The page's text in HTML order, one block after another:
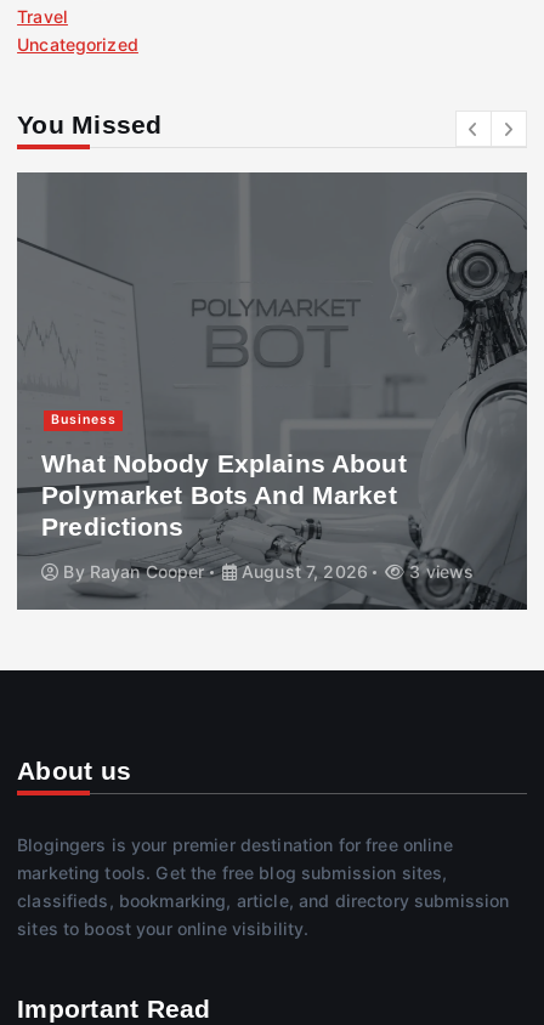
Travel
Uncategorized
You Missed
Business
What Nobody Explains About
Polymarket Bots And Market
Predictions
By Rayan Cooper August 7, 2026 3 views
About us
Blogingers is your premier destination for free online
marketing tools. Get the free blog submission sites,
classifieds, bookmarking, article, and directory submission
sites to boost your online visibility.
Important Read